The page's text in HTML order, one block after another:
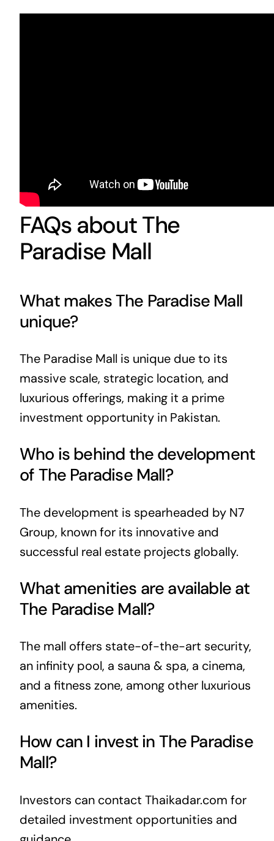
FAQs about The
Paradise Mall
What makes The Paradise Mall
unique?
The Paradise Mall is unique due to its
massive scale, strategic location, and
luxurious offerings, making it a prime
investment opportunity in Pakistan.
Who is behind the development
of The Paradise Mall?
The development is spearheaded by N7
Group, known for its innovative and
successful real estate projects globally.
What amenities are available at
The Paradise Mall?
The mall offers state-of-the-art security,
an infinity pool, a sauna & spa, a cinema,
and a fitness zone, among other luxurious
amenities.
How can I invest in The Paradise
Mall?
Investors can contact Thaikadar.com for
detailed investment opportunities and